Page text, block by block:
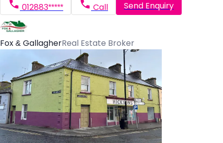
012883***** Call Send Enquiry
Fox & GallagherReal Estate Broker